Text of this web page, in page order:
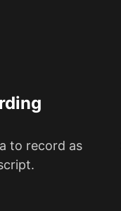
to record as